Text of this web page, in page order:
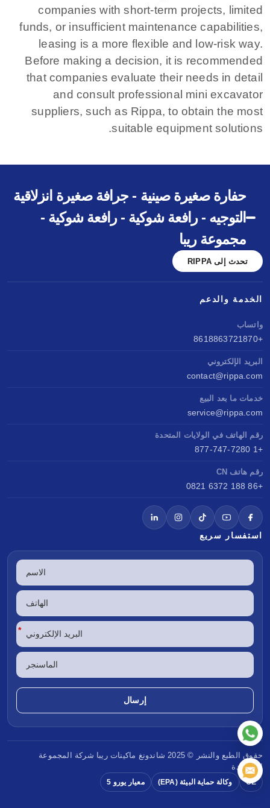
companies with short-term projects, limited
funds, or insufficient maintenance capabilities,
leasing is a more flexible and low-risk way.
Before making a decision, it is recommended
that companies evaluate their needs in detail
and consult professional mini excavator
suppliers, such as Rippa, to obtain the most
suitable equipment solutions.
حفارة صغيرة صينية - جرافة صغيرة انزلاقية
التوجيه - رافعة شوكية - رافعة شوكية -
مجموعة ريبا
تحدث إلى RIPPA
الخدمة والدعم
واتساب
+8618863721870
البريد الإلكتروني
contact@rippa.com
خدمات ما بعد البيع
service@rippa.com
رقم الهاتف في الولايات المتحدة
+1 877-747-7280
رقم هاتف CN
+86 188 6372 0821
استفسار سريع
*
حقوق الطبع والنشر © 2025 شاندونغ ماكينات ريبا شركة المجموعة
المحدودة
CE وكالة حماية البيئة (EPA) معيار يورو 5